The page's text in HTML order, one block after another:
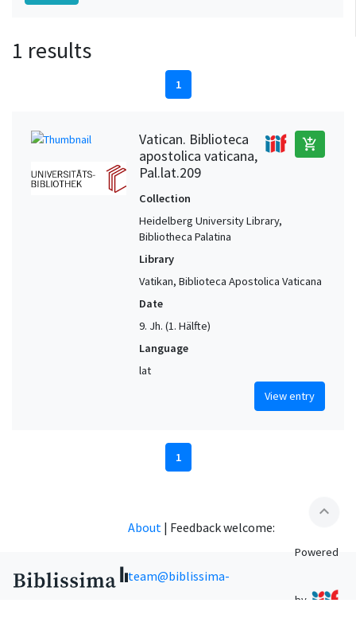
1 results
1
Vatican. Biblioteca
apostolica vaticana,
Pal.lat.209
add_shopping_cart
Collection
Heidelberg University Library,
Bibliotheca Palatina
Library
Vatikan, Biblioteca Apostolica Vaticana
Date
9. Jh. (1. Hälfte)
Language
lat
View entry
1
expand_less
About | Feedback welcome:
team@biblissima-
Powered
by